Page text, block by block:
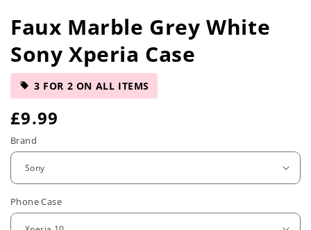
Faux Marble Grey White
Sony Xperia Case
3 FOR 2 ON ALL ITEMS
R
e
u
l
£9.99
Brand
Phone Case